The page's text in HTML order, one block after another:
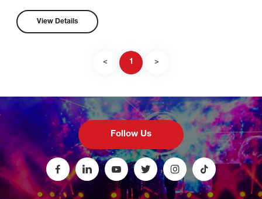
View Details
< 1 >
Follow Us